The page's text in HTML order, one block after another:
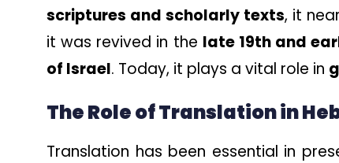
scriptures and scholarly texts, it
it was revived in the late 19th and
of Israel. Today, it plays a vital role in
The Role of Translation in
Translation has been essential in